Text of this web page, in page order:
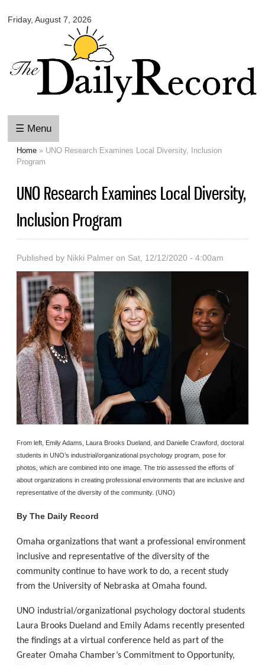
content
Friday, August 7, 2026
Daily
☰ Menu
You are here
Home » UNO Research Examines Local Diversity, Inclusion
Program
UNO Research Examines Local Diversity,
Inclusion Program
Published by Nikki Palmer on Sat, 12/12/2020 - 4:00am
From left, Emily Adams, Laura Brooks Dueland, and Danielle Crawford, doctoral
students in UNO’s industrial/organizational psychology program, pose for
photos, which are combined into one image. The trio assessed the efforts of
about organizations in creating professional environments that are inclusive and
representative of the diversity of the community. (UNO)
ByThe Daily Record
Omaha organizations that want a professional environment
inclusive and representative of the diversity of the
community continue to have work to do, a recent study
from the University of Nebraska at Omaha found.
UNO industrial/organizational psychology doctoral students
Laura Brooks Dueland and Emily Adams recently presented
the findings at a virtual conference held as part of the
Greater Omaha Chamber’s Commitment to Opportunity,